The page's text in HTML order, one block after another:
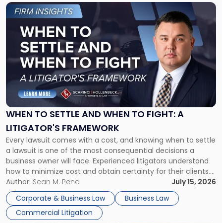
WHEN TO SETTLE AND WHEN TO FIGHT: A
LITIGATOR'S FRAMEWORK
Every lawsuit comes with a cost, and knowing when to settle
a lawsuit is one of the most consequential decisions a
business owner will face. Experienced litigators understand
how to minimize cost and obtain certainty for their clients.
For many business owners, the decision is viewed almost
entirely through a financial lens: What will it cost […]
Author: Sean M. Pena
July 15, 2026
Corporate & Business Law
Business Law
Commercial Litigation
Link
to
post
-
"When
Settle
and
When
Fight:
A
Litigator's
Framework"